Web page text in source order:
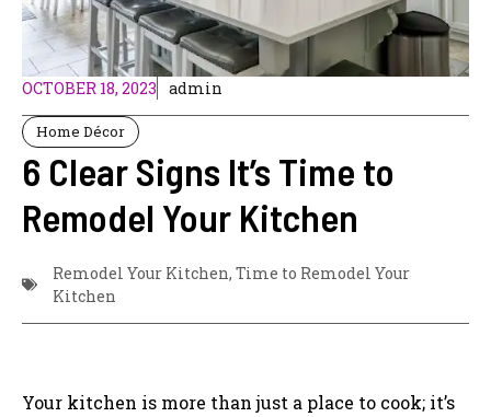
OCTOBER 18, 2023 admin
Home Décor
6 Clear Signs It’s Time to
Remodel Your Kitchen
Remodel Your Kitchen, Time to Remodel Your
Kitchen
Your kitchen is more than just a place to cook; it’s